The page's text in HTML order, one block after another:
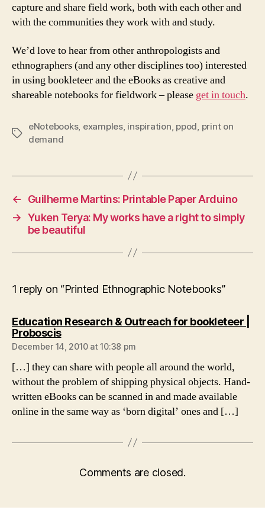
capture and share field work, both with each other and
with the communities they work with and study.
We’d love to hear from other anthropologists and
ethnographers (and any other disciplines too) interested
in using bookleteer and the eBooks as creative and
shareable notebooks for fieldwork – please get in touch.
Tags
eNotebooks, examples, inspiration ppod print on
demand
←
Guilherme Martins: Printable Paper Arduino
→ Yuken Terya: My works have a right to simply
be beautiful
1 reply on “Printed Ethnographic Notebooks”
Education Research & Outreach for bookleteer |
Proboscissays:
December 14, 2010 at 10:38 pm
[…] they can share with people all around the world,
without the problem of shipping physical objects. Hand-
written eBooks can be scanned in and made available
online in the same way as ‘born digital’ ones and […]
Comments are closed.